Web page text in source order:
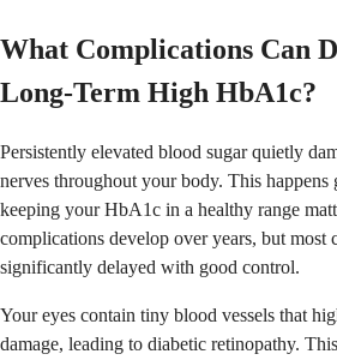
What Complications Can
Long-Term High HbA1c?
Persistently elevated blood sugar quietly
nerves throughout your body. This
keeping your HbA1c in a healthy range
complications develop over years, but most
significantly delayed with good control.
Your eyes contain tiny blood vessels that
damage, leading to diabetic retinopathy.